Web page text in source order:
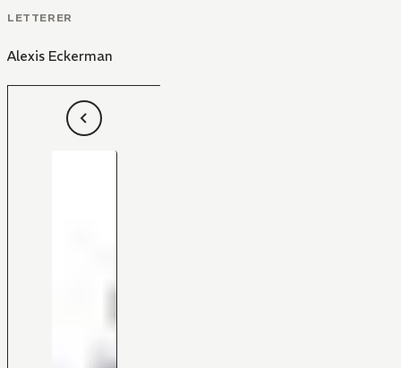
LETTERER
Alexis Eckerman